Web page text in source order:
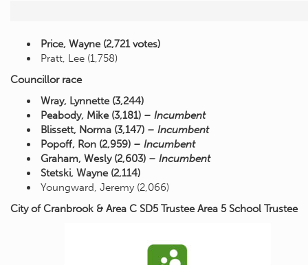
Price, Wayne (2,721 votes)
Pratt, Lee (1,758)
Councillor race
Wray, Lynnette (3,244)
Peabody, Mike (3,181) – Incumbent
Blissett, Norma (3,147) – Incumbent
Popoff, Ron (2,959) – Incumbent
Graham, Wesly (2,603) – Incumbent
Stetski, Wayne (2,114)
Youngward, Jeremy (2,066)
City of Cranbrook & Area C SD5 Trustee Area 5 School Trustee